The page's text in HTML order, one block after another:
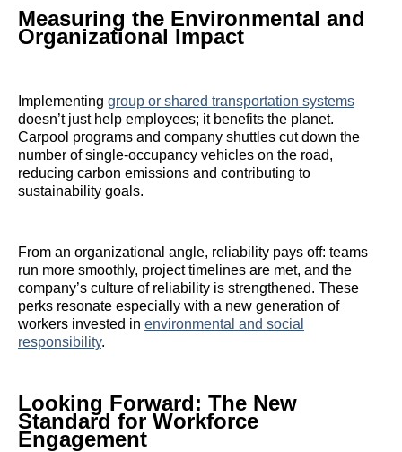
Measuring the Environmental and
Organizational Impact
Implementing group or shared transportation systems
doesn’t just help employees; it benefits the planet.
Carpool programs and company shuttles cut down the
number of single-occupancy vehicles on the road,
reducing carbon emissions and contributing to
sustainability goals.
From an organizational angle, reliability pays off: teams
run more smoothly, project timelines are met, and the
company’s culture of reliability is strengthened. These
perks resonate especially with a new generation of
workers invested in environmental and social
responsibility.
Looking Forward: The New
Standard for Workforce
Engagement